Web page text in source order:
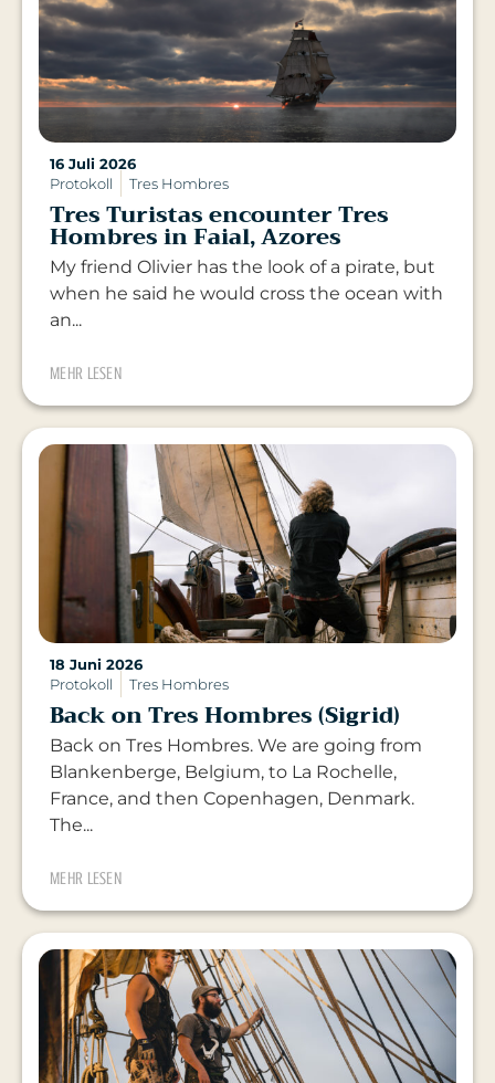
16 Juli 2026
Protokoll
Tres Hombres
Tres Turistas encounter Tres
Hombres in Faial, Azores
My friend Olivier has the look of a pirate, but
when he said he would cross the ocean with
an...
MEHR LESEN
18 Juni 2026
Protokoll
Tres Hombres
Back on Tres Hombres (Sigrid)
Back on Tres Hombres. We are going from
Blankenberge, Belgium, to La Rochelle,
France, and then Copenhagen, Denmark.
The...
MEHR LESEN